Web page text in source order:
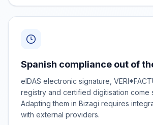
Spanish compliance out of
eIDAS electronic signature,
registry and certified digitisation come
Adapting them in Bizagi requires
with external providers.